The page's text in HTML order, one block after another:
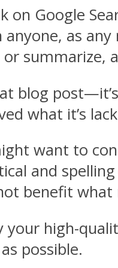
on Google
as
summarize,
blog
what it’s
want to
and
benefit
your high-
possible.